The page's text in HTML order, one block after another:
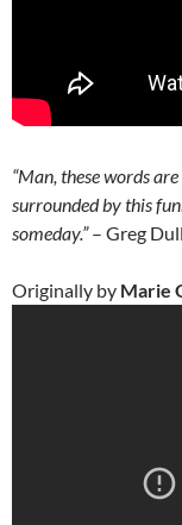
“Man, these words
surrounded by this
someday.”– Greg
Originally by Marie